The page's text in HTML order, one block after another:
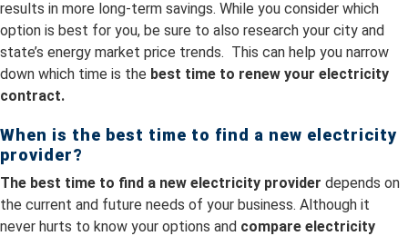
results in more long-term savings. While you consider which
option is best for you, be sure to also research your city and
state’s energy market price trends. This can help you narrow
down which time is the best time to renew your electricity
contract.
When is the best time to find a new electricity
provider?
The best time to find a new electricity provider depends on
the current and future needs of your business. Although it
never hurts to know your options and compare electricity